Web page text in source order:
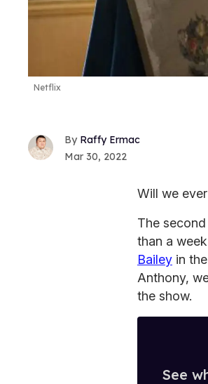
Netflix
Raffy Ermac
Mar 30, 2022
Will we
The
than a
Bailey in
Anthony,
the show.
See